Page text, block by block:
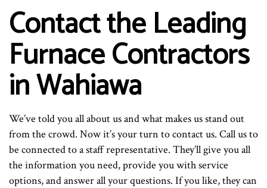
Contact the Leading
Furnace Contractors
in Wahiawa
We’ve told you all about us and what makes us stand out
from the crowd. Now it’s your turn to contact us. Call us to
be connected to a staff representative. They’ll give you all
the information you need, provide you with service
options, and answer all your questions. If you like, they can